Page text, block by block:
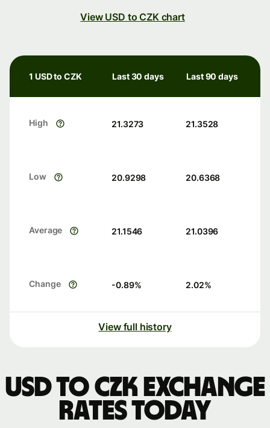
View USD to CZK chart
1 USD to CZK Last 30 days Last 90 days
High 21.3273 21.3528
Low 20.9298 20.6368
Average 21.1546 21.0396
Change -0.89% 2.02%
View full history
USD to CZK exchange
rates today